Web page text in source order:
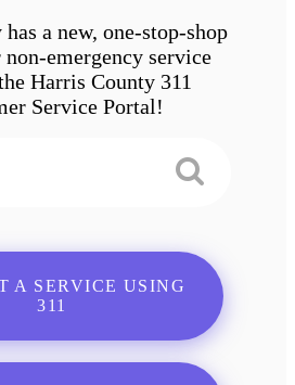
a new, one-stop-shop
emergency service
Harris County 311
Service Portal!
A SERVICE USING
311